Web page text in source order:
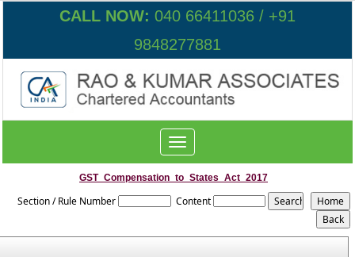
CALL NOW: 040 66411036 / +91
9848277881
Toggle
navigation
GST_Compensation_to_States_Act_2017
Section / Rule Number Content